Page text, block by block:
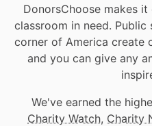
DonorsChoose makes
classroom in need.
corner of America create
and you can give any
We've earned the
Charity Watch, Charity